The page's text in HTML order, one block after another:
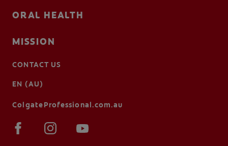
ORAL HEALTH
MISSION
CONTACT US
EN (AU)
ColgateProfessional.com.au